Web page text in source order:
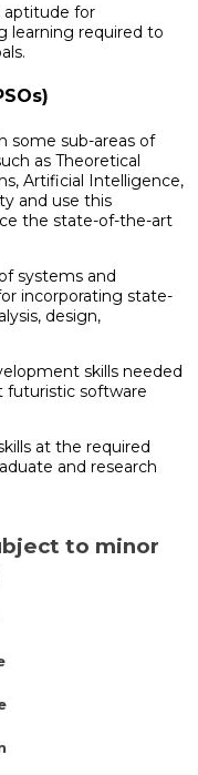
aptitude for
learning required to
some sub-areas of
as Theoretical
Artificial Intelligence,
and use this
the state-of-the-art
systems and
incorporating state-
design,
skills needed
futuristic software
at the required
and research
to minor